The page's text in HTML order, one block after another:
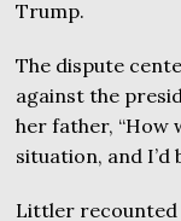
Trump.
The dispute
against the
her father, “How
situation, and I’d
Littler recounted